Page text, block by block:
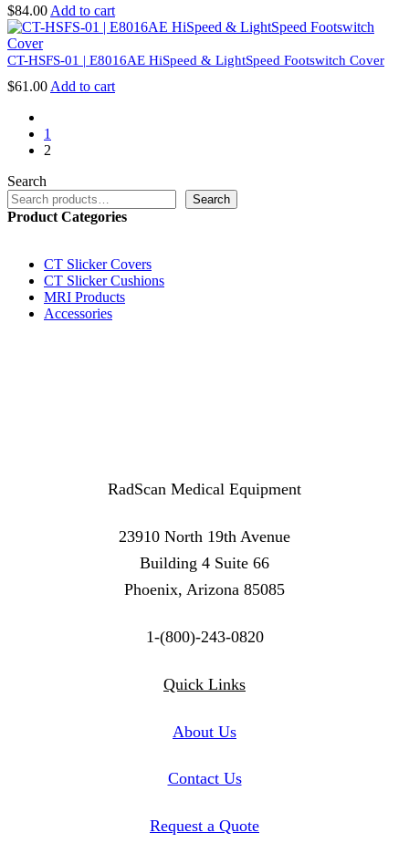
$84.00 Add to cart
CT-HSFS-01 | E8016AE HiSpeed & LightSpeed Footswitch Cover
$61.00 Add to cart
1
2
Search
Search
Product Categories
CT Slicker Covers
CT Slicker Cushions
MRI Products
Accessories
RadScan Medical Equipment
23910 North 19th Avenue
Building 4 Suite 66
Phoenix, Arizona 85085
1-(800)-243-0820
Twitter
Instagram
Linkedin
Quick Links
About Us
Contact Us
Request a Quote